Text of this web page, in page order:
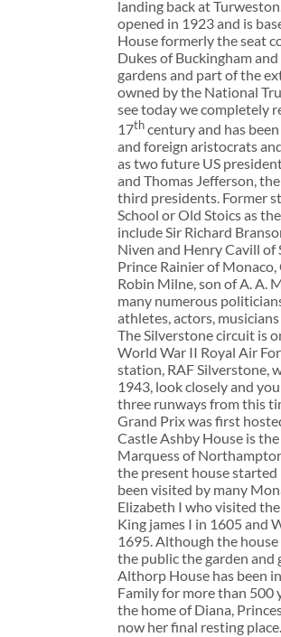
landing back at
opened in 1923 and is
House formerly the seat
Dukes of Buckingham
gardens and part of the
owned by the National
see today we completely
17thcentury and has
and foreign aristocrats
as two future US
and Thomas Jefferson,
third presidents. Former
School or Old Stoics as
include Sir Richard
Niven and Henry Cavill of
Prince Rainier of
Robin Milne, son of A. A.
many numerous
athletes, actors,
The Silverstone circuit is
World War II Royal Air
station, RAF Silverstone,
1943, look closely and
three runways from this
Grand Prix was first
Castle Ashby House is
Marquess of
the present house started
been visited by many
Elizabeth I who visited
King james I in 1605 and
1695. Although the
the public the garden and
Althorp House has been
Family for more than 500
the home of Diana,
now her final resting place.